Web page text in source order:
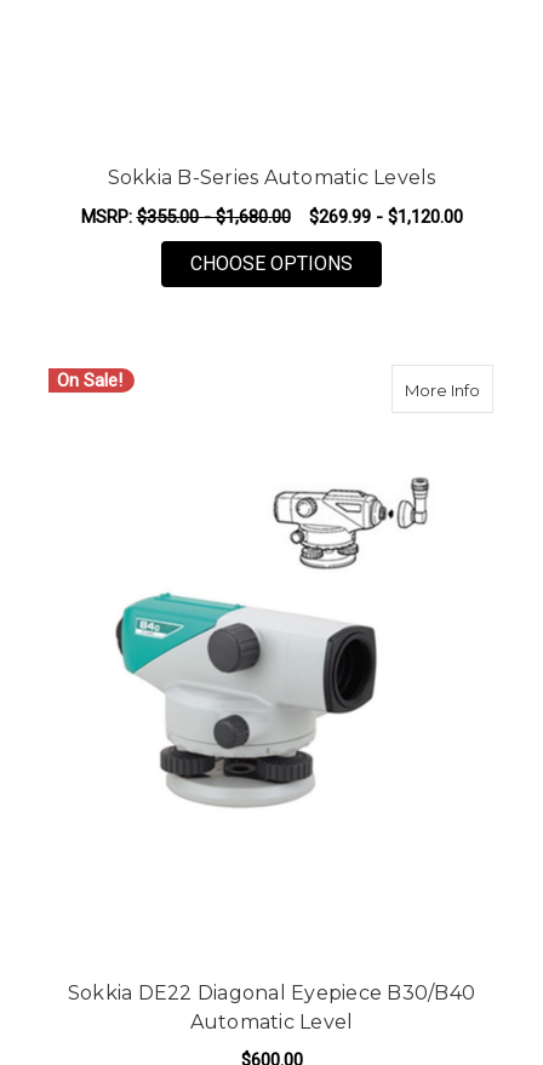
Sokkia B-Series Automatic Levels
MSRP:$355.00 - $1,680.00 $269.99 - $1,120.00
CHOOSE OPTIONS
On Sale! More Infoabout
Sokkia DE22 Diagonal Eyepiece B30/B40
Automatic Level
$600.00